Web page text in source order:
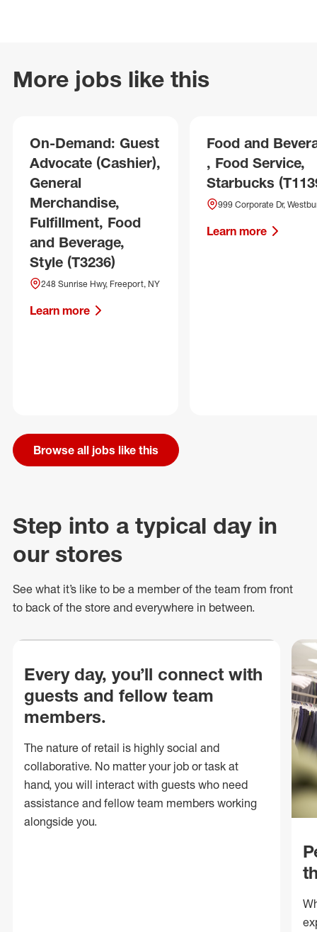
More jobs like this
On-Demand: Guest
Advocate (Cashier),
General
Merchandise,
Fulfillment, Food
and Beverage,
Style (T3236)
248 Sunrise Hwy, Freeport, NY
Learn more
Food and
, Food Service,
Starbucks
999 Corporate Dr,
Learn more
Browse all jobs like this
Step into a typical day in
our stores
See what it’s like to be a member of the team from front
to back of the store and everywhere in between.
Every day, you’ll connect with
guests and fellow team
members.
The nature of retail is highly social and
collaborative. No matter your job or task at
hand, you will interact with guests who need
assistance and fellow team members working
alongside you.